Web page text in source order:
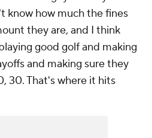
know how much the fines
they are, and I think
good golf and making
and making sure they
30. That's where it hits